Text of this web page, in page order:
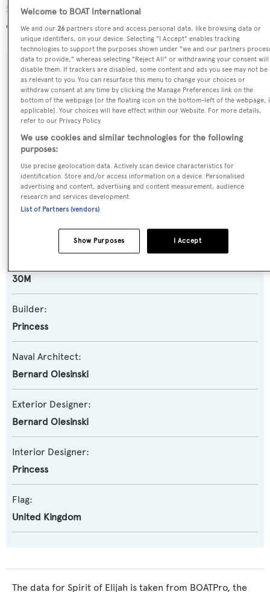
information regarding Spirit of Elijah's movements, find
out more aboutBOATPro AIS.
SPECIFICATIONS
Name:
Spirit of Elijah
Yacht Type:
Motor Yacht
Yacht Subtype:
Planing Fast Yacht
30M
Builder:
Princess
Naval Architect:
Bernard Olesinski
Exterior Designer:
Bernard Olesinski
Interior Designer:
Princess
Flag:
United Kingdom
The data for Spirit of Elijah is taken from BOATPro, the
Welcome to BOAT International
We and our26 partners store and access personal data, like browsing data or
unique identifiers, on your device. Selecting "I Accept" enables tracking
technologies to support the purposes shown under "we and our partners
data to provide," whereas selecting "Reject All" or withdrawing your consent will
disable them. If trackers are disabled, some content and ads you see may not be
as relevant to you. You can resurface this menu to change your choices or
withdraw consent at any time by clicking the Manage Preferences link on the
bottom of the webpage [or the floating icon on the bottom-left of the webpage,
applicable]. Your choices will have effect within our Website. For more details,
refer to our Privacy Policy.
We use cookies and similar technologies for the following
purposes:
Use precise geolocation data. Actively scan device characteristics for
identification. Store and/or access information on a device. Personalised
advertising and content, advertising and content measurement, audience
research and services development.
List of Partners (vendors)
I Accept
Show Purposes